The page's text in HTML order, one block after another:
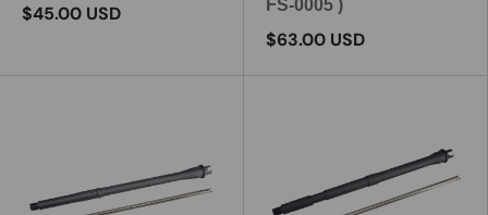
$45.00 USD FS-0005 )
$63.00 USD